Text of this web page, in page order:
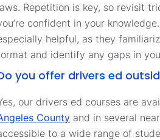
Repetition is key, so revisit
confident in your
helpful, as they
and identify any gaps in
you offer drivers ed
our drivers ed courses are
County and in several
to a wide range of